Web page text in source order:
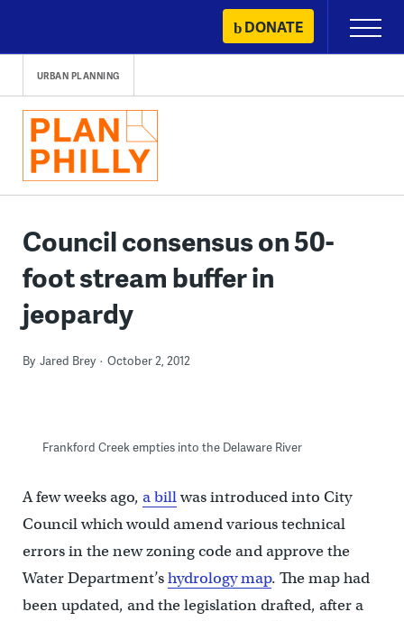
content
DONATE
Primary
Menu
URBAN PLANNING
Council consensus on 50-
foot stream buffer in
jeopardy
By Jared Brey October 2, 2012
Frankford Creek empties into the Delaware River
A few weeks ago, a billwas introduced into City
Council which would amend various technical
errors in the new zoning code and approve the
Water Department’shydrology map. The map had
been updated, and the legislation drafted, after a